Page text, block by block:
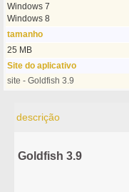
Windows 7
Windows 8
tamanho
25 MB
Site do aplicativo
site - Goldfish 3.9
descrição
Goldfish 3.9